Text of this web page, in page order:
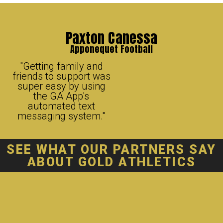
Paxton Canessa
Apponequet Football
"Getting family and
friends to support was
super easy by using
the GA App's
automated text
messaging system."
SEE WHAT OUR PARTNERS SAY
ABOUT GOLD ATHLETICS